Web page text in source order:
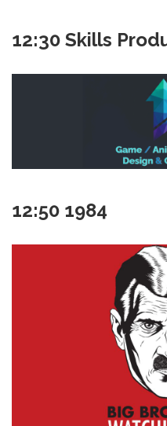
12:30 Skills
12:50 1984